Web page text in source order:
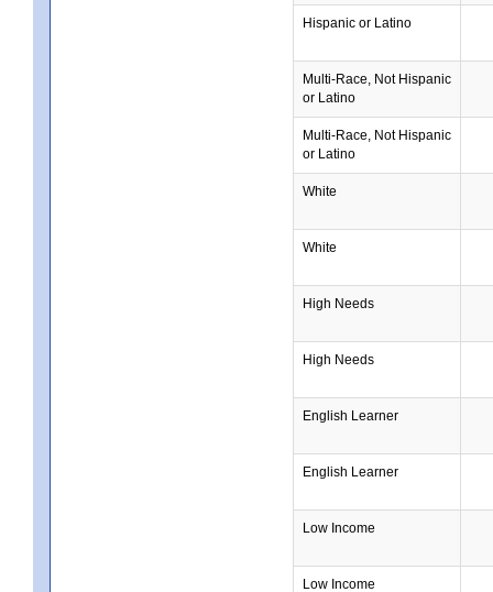
Hispanic or Latino
Multi-Race, Not Hispanic
or Latino
Multi-Race, Not Hispanic
or Latino
White
White
High Needs
High Needs
English Learner
English Learner
Low Income
Low Income